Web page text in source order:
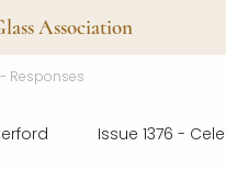
Association
About the
- Responses
Issue 1376 -